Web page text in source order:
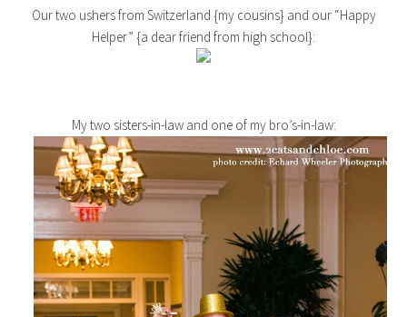
Our two ushers from Switzerland {my cousins} and our “Happy
Helper” {a dear friend from high school}:
My two sisters-in-law and one of my bro’s-in-law: